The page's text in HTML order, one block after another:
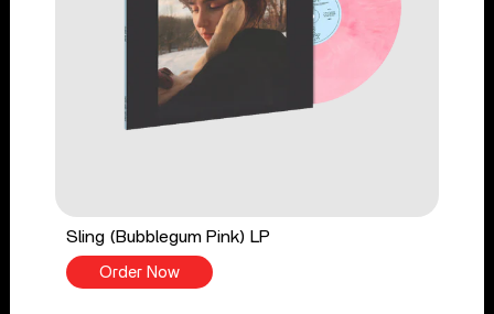
Sling (Bubblegum Pink) LP
Order Now